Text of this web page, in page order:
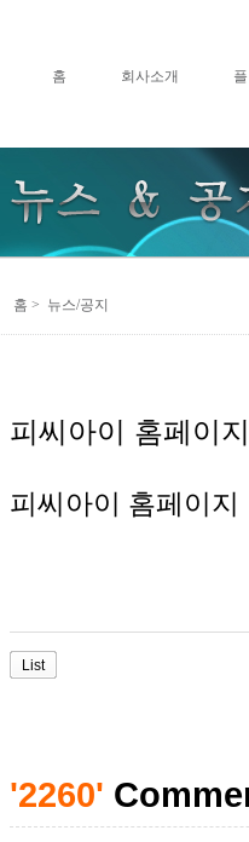
홈 회사소개
홈 > 뉴스/공지
피씨아이 홈페이
피씨아이 홈페이
List
'2260'